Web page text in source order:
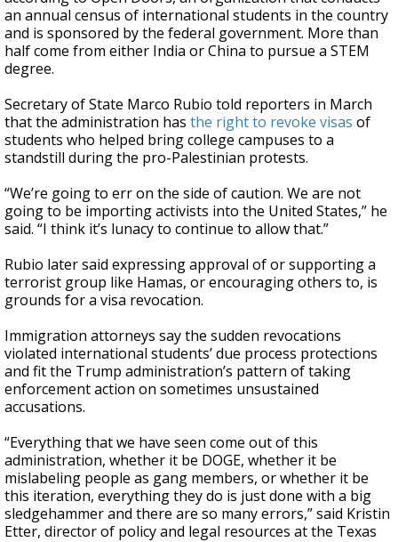
an annual census of international students in the country
and is sponsored by the federal government. More than
half come from either India or China to pursue a STEM
degree.
Secretary of State Marco Rubio told reporters in March
that the administration has the right to revoke visas of
students who helped bring college campuses to a
standstill during the pro-Palestinian protests.
“We’re going to err on the side of caution. We are not
going to be importing activists into the United States,” he
said. “I think it’s lunacy to continue to allow that.”
Rubio later said expressing approval of or supporting a
terrorist group like Hamas, or encouraging others to, is
grounds for a visa revocation.
Immigration attorneys say the sudden revocations
violated international students’ due process protections
and fit the Trump administration’s pattern of taking
enforcement action on sometimes unsustained
accusations.
“Everything that we have seen come out of this
administration, whether it be DOGE, whether it be
mislabeling people as gang members, or whether it be
this iteration, everything they do is just done with a big
sledgehammer and there are so many errors,” said Kristin
Etter, director of policy and legal resources at the Texas